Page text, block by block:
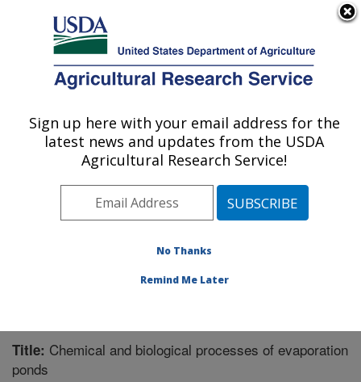
Here's how you know
Agricultural Research Service
U.S. DEPARTMENT OF AGRICULTURE
Water Management Research: Parlier, CA
ARS Home»Pacific West Area»Parlier, California
San Joaquin Valley Agricultural Sciences Center
Water Management Research»Research»
Publications at this Location» Publication #220583
Title: Chemical and biological processes of evaporation
ponds
Sign up here with your email address for the
latest news and updates from the USDA
Agricultural Research Service!
No Thanks
Remind Me Later